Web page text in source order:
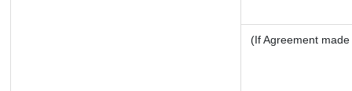
(If Agreement